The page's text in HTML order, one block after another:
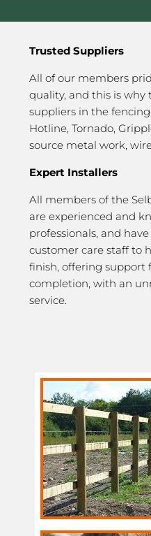
Trusted Suppliers
All of our members
quality, and this is
suppliers in the
Hotline, Tornado,
source metal work,
Expert Installers
All members of the
are experienced and
professionals, and
customer care staff to
finish, offering
completion, with an
service.